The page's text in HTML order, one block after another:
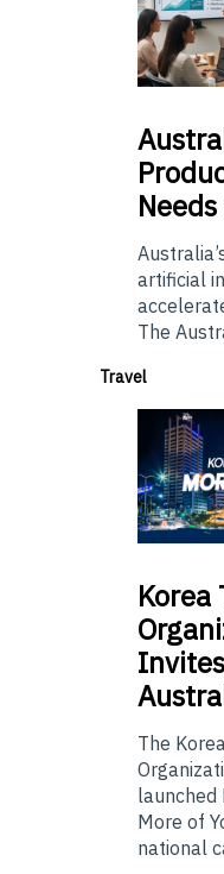
artificial
The
Travel
Korea
Invites
The
launched
More of
national